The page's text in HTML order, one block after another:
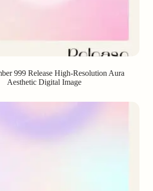
999 Release High-Resolution Aura
Aesthetic Digital Image